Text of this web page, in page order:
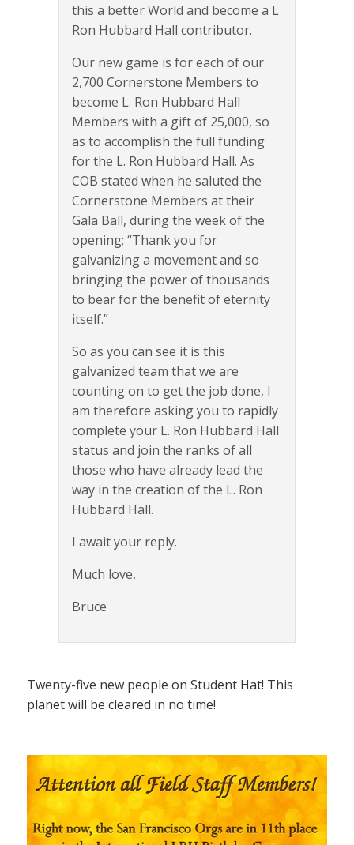
this a better World and become a L
Ron Hubbard Hall contributor.
Our new game is for each of our
2,700 Cornerstone Members to
become L. Ron Hubbard Hall
Members with a gift of 25,000, so
as to accomplish the full funding
for the L. Ron Hubbard Hall. As
COB stated when he saluted the
Cornerstone Members at their
Gala Ball, during the week of the
opening; “Thank you for
galvanizing a movement and so
bringing the power of thousands
to bear for the benefit of eternity
itself.”
So as you can see it is this
galvanized team that we are
counting on to get the job done, I
am therefore asking you to rapidly
complete your L. Ron Hubbard Hall
status and join the ranks of all
those who have already lead the
way in the creation of the L. Ron
Hubbard Hall.
I await your reply.
Much love,
Bruce
Twenty-five new people on Student Hat! This
planet will be cleared in no time!